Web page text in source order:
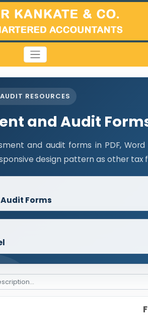
RESOURCES
and Audit
and audit forms in PDF,
design pattern as other tax
Forms